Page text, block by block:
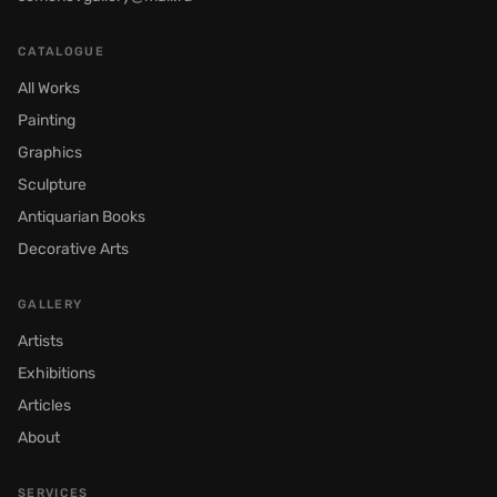
CATALOGUE
All Works
Painting
Graphics
Sculpture
Antiquarian Books
Decorative Arts
GALLERY
Artists
Exhibitions
Articles
About
SERVICES